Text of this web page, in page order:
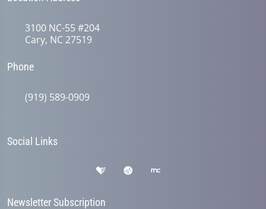
3100 NC-55 #204
Cary, NC 27519
Phone
(919) 589-0909
Social Links
Newsletter Subscription